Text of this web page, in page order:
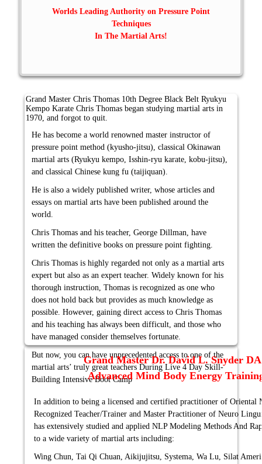
Worlds Leading Authority on Pressure Point
Techniques
In The Martial Arts!
Grand Master Chris Thomas 10th Degree Black Belt Ryukyu
Kempo Karate Chris Thomas began studying martial arts in
1970, and forgot to quit.
He has become a world renowned master instructor of
pressure point method (kyusho-jitsu), classical Okinawan
martial arts (Ryukyu kempo, Isshin-ryu karate, kobu-jitsu),
and classical Chinese kung fu (taijiquan).
He is also a widely published writer, whose articles and
essays on martial arts have been published around the
world.
Chris Thomas and his teacher, George Dillman, have
written the definitive books on pressure point fighting.
Chris Thomas is highly regarded not only as a martial arts
expert but also as an expert teacher. Widely known for his
thorough instruction, Thomas is recognized as one who
does not hold back but provides as much knowledge as
possible. However, gaining direct access to Chris Thomas
and his teaching has always been difficult, and those who
have managed consider themselves fortunate.
But now, you can have unprecedented access to one of the
martial arts’ truly great teachers During Live 4 Day Skill-
Building Intensive Boot Camp
Grand Master Dr. David L. Snyder
Advanced Mind Body Energy
In addition to being a licensed and certified practitioner of Oriental
Recognized Teacher/Trainer and Master Practitioner of Neuro
has extensively studied and applied NLP Modeling Methods And
to a wide variety of martial arts including:
Wing Chun, Tai Qi Chuan, Aikijujitsu, Systema, Wa Lu, Silat